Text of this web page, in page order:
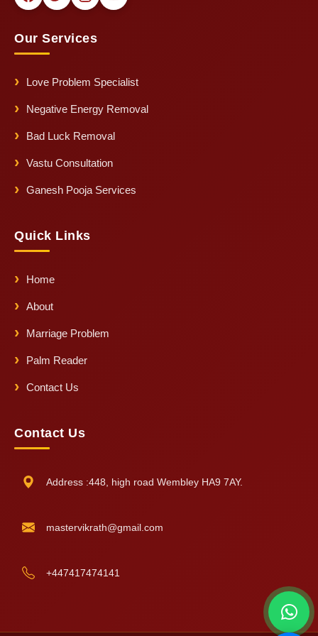
Our Services
Love Problem Specialist
Negative Energy Removal
Bad Luck Removal
Vastu Consultation
Ganesh Pooja Services
Quick Links
Home
About
Marriage Problem
Palm Reader
Contact Us
Contact Us
Address :448, high road Wembley HA9 7AY.
mastervikrath@gmail.com
+447417474141